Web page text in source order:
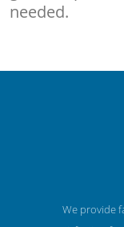
needed.
We provide